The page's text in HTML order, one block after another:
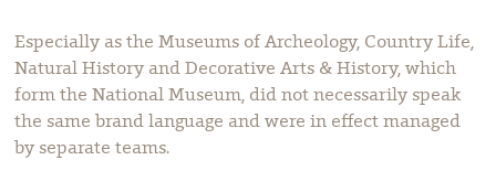
Especially as the Museums of Archeology, Country Life,
Natural History and Decorative Arts & History, which
form the National Museum, did not necessarily speak
the same brand language and were in effect managed
by separate teams.